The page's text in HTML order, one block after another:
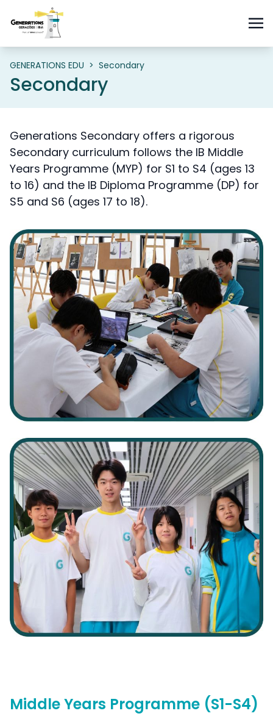
GENERATIONS EDU > Secondary
Secondary
Generations Secondary offers a rigorous
Secondary curriculum follows the IB Middle
Years Programme (MYP) for S1 to S4 (ages 13
to 16) and the IB Diploma Programme (DP) for
S5 and S6 (ages 17 to 18).
Middle Years Programme (S1-S4)